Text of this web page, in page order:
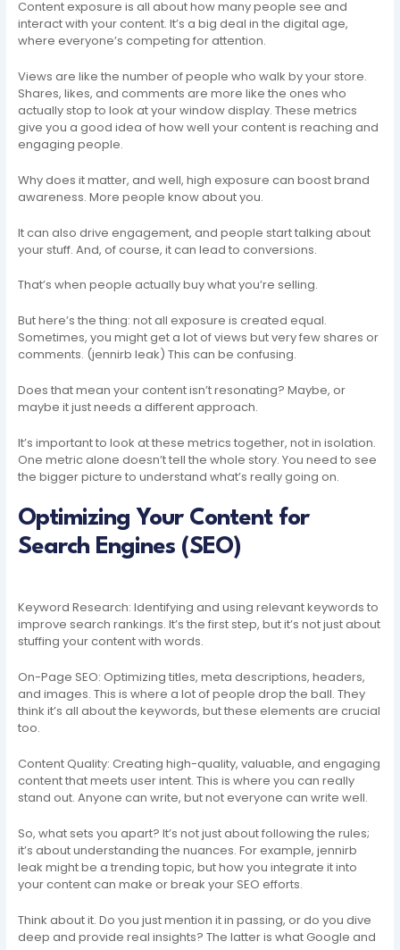
Content exposure is all about how many people see and
interact with your content. It’s a big deal in the digital age,
where everyone’s competing for attention.
Views are like the number of people who walk by your store.
Shares, likes, and comments are more like the ones who
actually stop to look at your window display. These metrics
give you a good idea of how well your content is reaching and
engaging people.
Why does it matter, and well, high exposure can boost brand
awareness. More people know about you.
It can also drive engagement, and people start talking about
your stuff. And, of course, it can lead to conversions.
That’s when people actually buy what you’re selling.
But here’s the thing: not all exposure is created equal.
Sometimes, you might get a lot of views but very few shares or
comments. (jennirb leak) This can be confusing.
Does that mean your content isn’t resonating? Maybe, or
maybe it just needs a different approach.
It’s important to look at these metrics together, not in isolation.
One metric alone doesn’t tell the whole story. You need to see
the bigger picture to understand what’s really going on.
Optimizing Your Content for
Search Engines (SEO)
Keyword Research: Identifying and using relevant keywords to
improve search rankings. It’s the first step, but it’s not just about
stuffing your content with words.
On-Page SEO: Optimizing titles, meta descriptions, headers,
and images. This is where a lot of people drop the ball. They
think it’s all about the keywords, but these elements are crucial
too.
Content Quality: Creating high-quality, valuable, and engaging
content that meets user intent. This is where you can really
stand out. Anyone can write, but not everyone can write well.
So, what sets you apart? It’s not just about following the rules;
it’s about understanding the nuances. For example, jennirb
leak might be a trending topic, but how you integrate it into
your content can make or break your SEO efforts.
Think about it. Do you just mention it in passing, or do you dive
deep and provide real insights? The latter is what Google and